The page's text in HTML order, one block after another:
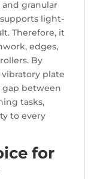
granular
supports light-
Therefore, it
edges,
By
plate
between
tasks,
to every
for